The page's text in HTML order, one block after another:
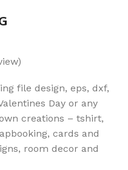
file design, eps, dxf,
Day or any
creations – tshirt,
cards and
room decor and